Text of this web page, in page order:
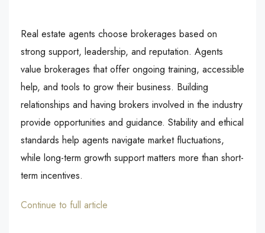
Real estate agents choose brokerages based on
strong support, leadership, and reputation. Agents
value brokerages that offer ongoing training, accessible
help, and tools to grow their business. Building
relationships and having brokers involved in the industry
provide opportunities and guidance. Stability and ethical
standards help agents navigate market fluctuations,
while long-term growth support matters more than short-
term incentives.
Continue to full article